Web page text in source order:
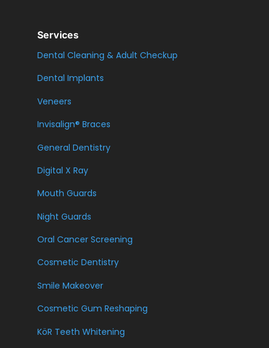
Services
Dental Cleaning & Adult Checkup
Dental Implants
Veneers
Invisalign® Braces
General Dentistry
Digital X Ray
Mouth Guards
Night Guards
Oral Cancer Screening
Cosmetic Dentistry
Smile Makeover
Cosmetic Gum Reshaping
KöR Teeth Whitening